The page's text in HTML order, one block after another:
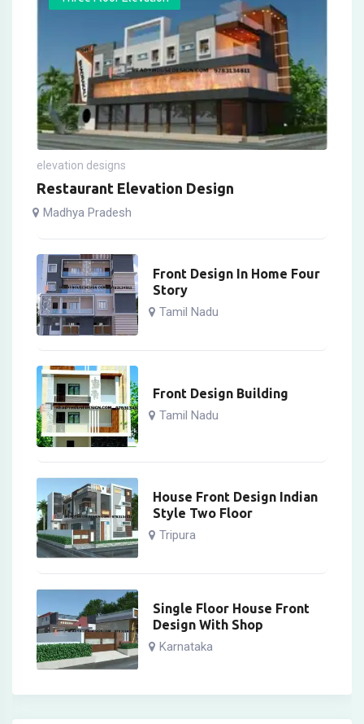
elevation designs
Restaurant Elevation Design
Madhya Pradesh
Front Design In Home Four
Story
Tamil Nadu
Front Design Building
Tamil Nadu
House Front Design Indian
Style Two Floor
Tripura
Single Floor House Front
Design With Shop
Karnataka